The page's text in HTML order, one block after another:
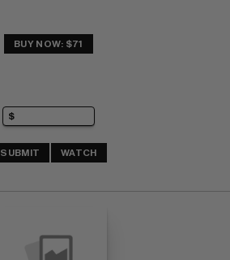
BUY NOW: $71
SUBMIT WATCH